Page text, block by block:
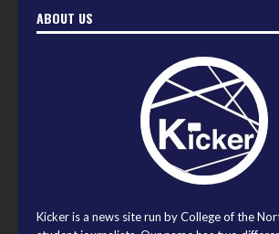
ABOUT US
Kicker is a news site run by College of the